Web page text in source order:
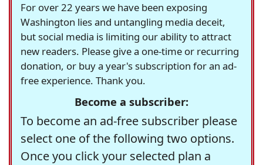
For over 22 years we have been exposing
Washington lies and untangling media deceit,
but social media is limiting our ability to attract
new readers. Please give a one-time or recurring
donation, or buy a year's subscription for an ad-
free experience. Thank you.
Become a subscriber:
To become an ad-free subscriber please
select one of the following two options.
Once you click your selected plan a